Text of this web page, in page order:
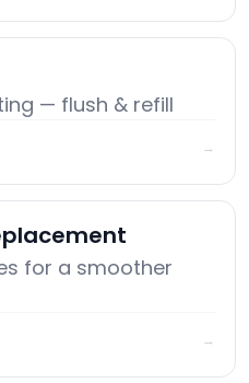
— flush & refill
→
for a smoother
→